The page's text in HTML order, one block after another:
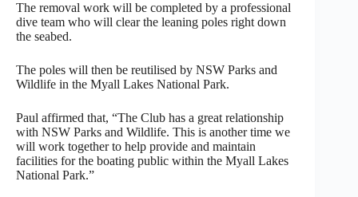
The removal work will be completed by a professional
dive team who will clear the leaning poles right down
the seabed.
The poles will then be reutilised by NSW Parks and
Wildlife in the Myall Lakes National Park.
Paul affirmed that, “The Club has a great relationship
with NSW Parks and Wildlife. This is another time we
will work together to help provide and maintain
facilities for the boating public within the Myall Lakes
National Park.”